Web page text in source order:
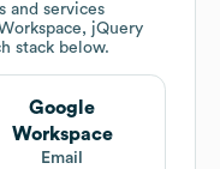
and services
jQuery
stack below.
Google
Workspace
Email